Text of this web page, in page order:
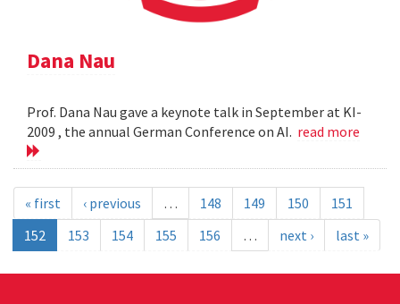
Dana Nau
Prof. Dana Nau gave a keynote talk in September at KI-
2009 , the annual German Conference on AI. read more
« first ‹ previous … 148 149 150
151
152
153 154 155 156 … next › last »